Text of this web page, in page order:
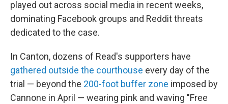
played out across social media in recent weeks,
dominating Facebook groups and Reddit threats
dedicated to the case.
In Canton, dozens of Read's supporters have
gathered outside the courthouse every day of the
trial — beyond the 200-foot buffer zone imposed by
Cannone in April — wearing pink and waving "Free